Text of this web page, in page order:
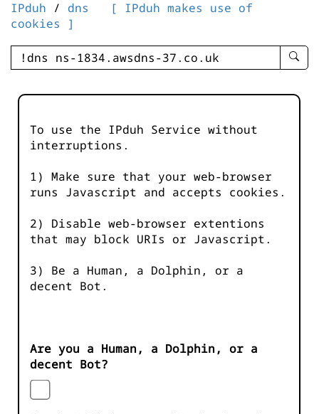
IPduh / dns
[ IPduh makes use of
cookies ]
enter
-
To use the IPduh Service without
interruptions.
1) Make sure that your web-browser
runs Javascript and accepts cookies.
2) Disable web-browser extentions
that may block URIs or Javascript.
3) Be a Human, a Dolphin, or a
decent Bot.
Are you a Human, a Dolphin, or a
decent Bot?